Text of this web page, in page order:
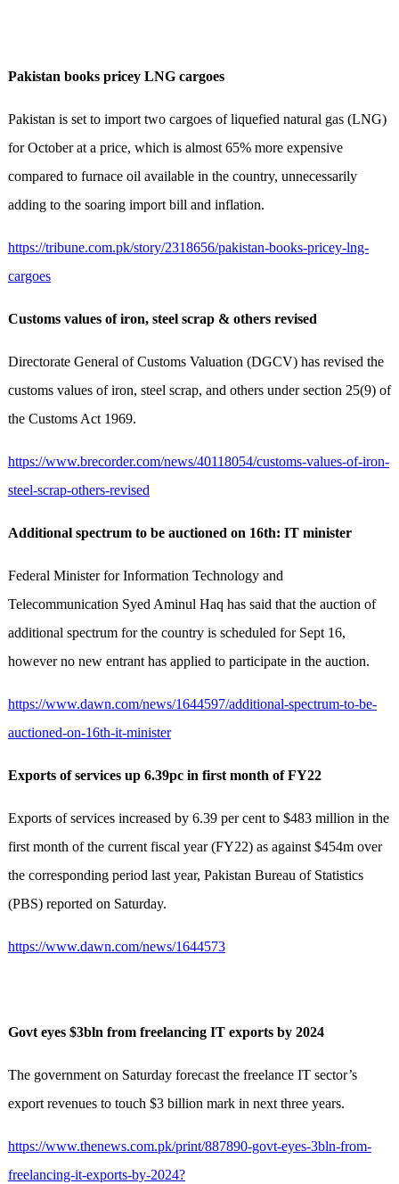
Pakistan books pricey LNG cargoes
Pakistan is set to import two cargoes of liquefied natural gas (LNG)
for October at a price, which is almost 65% more expensive
compared to furnace oil available in the country, unnecessarily
adding to the soaring import bill and inflation.
https://tribune.com.pk/story/2318656/pakistan-books-pricey-lng-
cargoes
Customs values of iron, steel scrap & others revised
Directorate General of Customs Valuation (DGCV) has revised the
customs values of iron, steel scrap, and others under section 25(9) of
the Customs Act 1969.
https://www.brecorder.com/news/40118054/customs-values-of-iron-
steel-scrap-others-revised
Additional spectrum to be auctioned on 16th: IT minister
Federal Minister for Information Technology and
Telecommunication Syed Aminul Haq has said that the auction of
additional spectrum for the country is scheduled for Sept 16,
however no new entrant has applied to participate in the auction.
https://www.dawn.com/news/1644597/additional-spectrum-to-be-
auctioned-on-16th-it-minister
Exports of services up 6.39pc in first month of FY22
Exports of services increased by 6.39 per cent to $483 million in the
first month of the current fiscal year (FY22) as against $454m over
the corresponding period last year, Pakistan Bureau of Statistics
(PBS) reported on Saturday.
https://www.dawn.com/news/1644573
Govt eyes $3bln from freelancing IT exports by 2024
The government on Saturday forecast the freelance IT sector’s
export revenues to touch $3 billion mark in next three years.
https://www.thenews.com.pk/print/887890-govt-eyes-3bln-from-
freelancing-it-exports-by-2024?